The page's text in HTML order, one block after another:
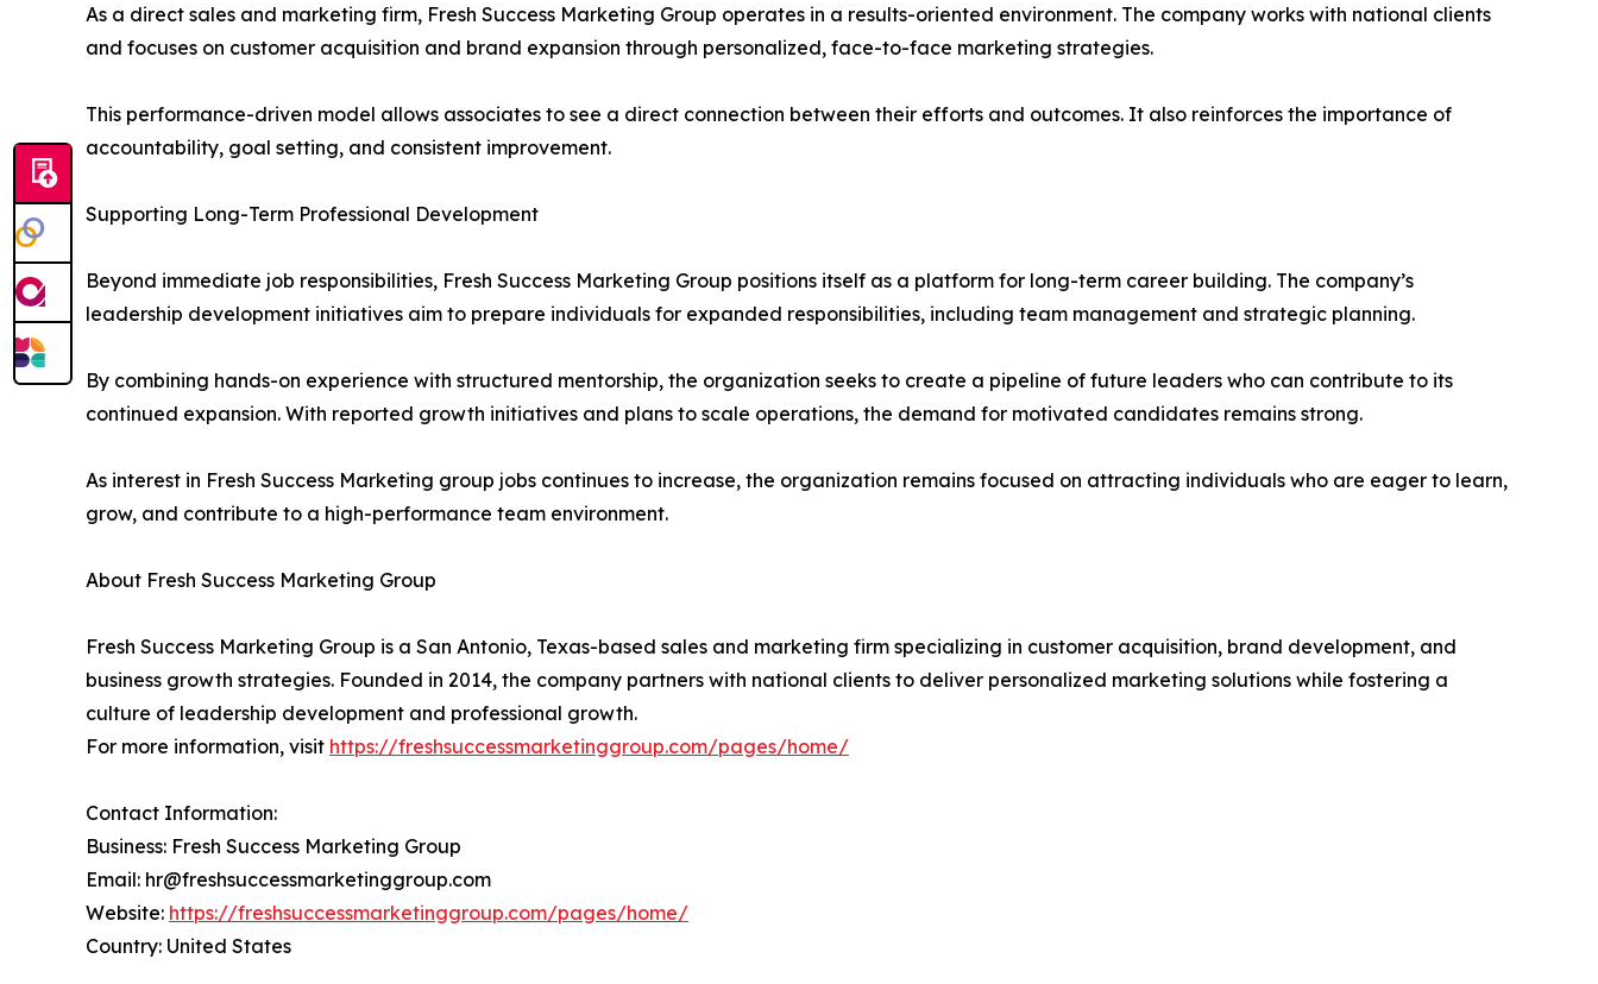
As a direct sales and marketing firm, Fresh Success Marketing Group operates in a results-oriented environment. The company works with national clients
and focuses on customer acquisition and brand expansion through personalized, face-to-face marketing strategies.
This performance-driven model allows associates to see a direct connection between their efforts and outcomes. It also reinforces the importance of
accountability, goal setting, and consistent improvement.
Supporting Long-Term Professional Development
Beyond immediate job responsibilities, Fresh Success Marketing Group positions itself as a platform for long-term career building. The company’s
leadership development initiatives aim to prepare individuals for expanded responsibilities, including team management and strategic planning.
By combining hands-on experience with structured mentorship, the organization seeks to create a pipeline of future leaders who can contribute to its
continued expansion. With reported growth initiatives and plans to scale operations, the demand for motivated candidates remains strong.
As interest in Fresh Success Marketing group jobs continues to increase, the organization remains focused on attracting individuals who are eager to learn,
grow, and contribute to a high-performance team environment.
About Fresh Success Marketing Group
Fresh Success Marketing Group is a San Antonio, Texas-based sales and marketing firm specializing in customer acquisition, brand development, and
business growth strategies. Founded in 2014, the company partners with national clients to deliver personalized marketing solutions while fostering a
culture of leadership development and professional growth.
For more information, visit https://freshsuccessmarketinggroup.com/pages/home/
Contact Information:
Business: Fresh Success Marketing Group
Email: hr@freshsuccessmarketinggroup.com
Website: https://freshsuccessmarketinggroup.com/pages/home/
Country: United States